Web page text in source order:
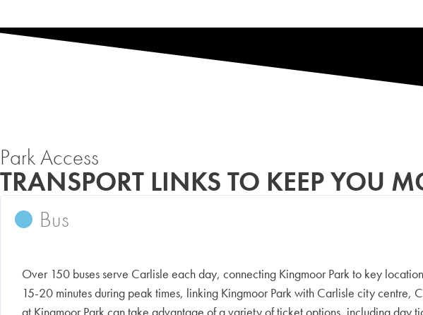
Park Access
TRANSPORT LINKS TO KEEP YOU
Bus
Over 150 buses serve Carlisle each day, connecting Kingmoor Park to key
15-20 minutes during peak times, linking Kingmoor Park with Carlisle city centre,